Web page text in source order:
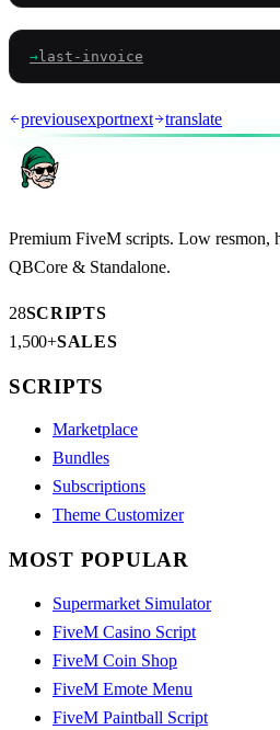
→ last-invoice
previousexportnext translate
Premium FiveM scripts. Low
QBCore & Standalone.
28SCRIPTS
1,500+SALES
SCRIPTS
Marketplace
Bundles
Subscriptions
Theme Customizer
MOST POPULAR
Supermarket Simulator
FiveM Casino Script
FiveM Coin Shop
FiveM Emote Menu
FiveM Paintball Script